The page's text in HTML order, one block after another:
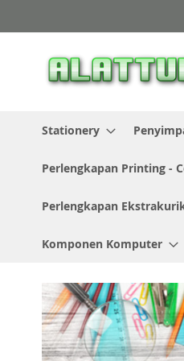
to
Stationery
Perlengkapan Printing -
Perlengkapan
Komponen Komputer